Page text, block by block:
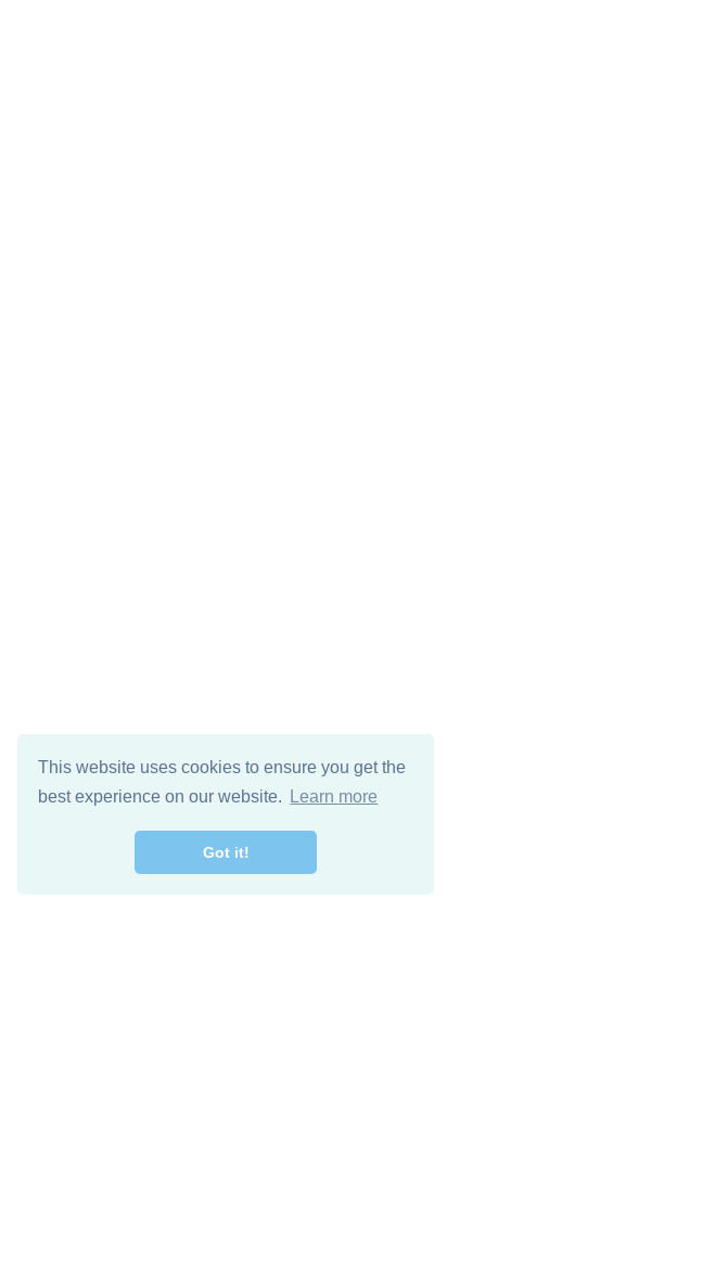
This website uses cookies to ensure you get the
best experience on our website.
Learn more
Got it!